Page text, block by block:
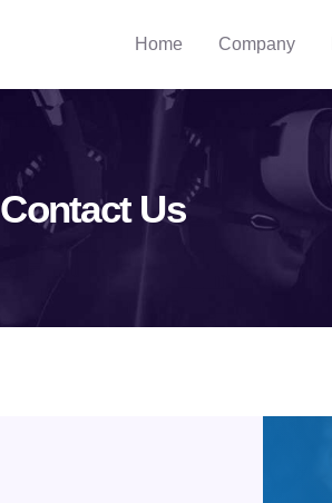
Home Company
Contact Us